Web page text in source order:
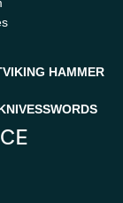
VIKING HAMMER
SWORDS